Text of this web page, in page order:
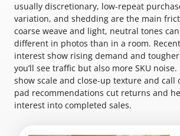
usually discretionary, low-repeat
variation, and shedding are the main
coarse weave and light, neutral tones
different in photos than in a room.
interest show rising demand and
you’ll see traffic but also more SKU
show scale and close-up texture and call
pad recommendations cut returns and
interest into completed sales.